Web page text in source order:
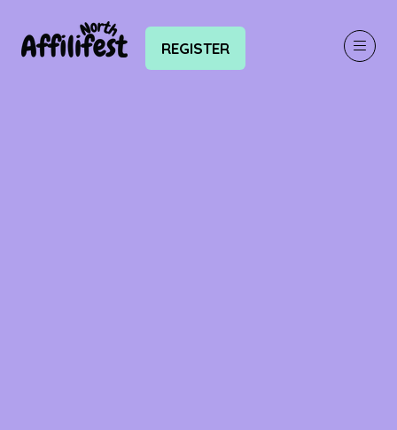
REGISTER
(OPENS